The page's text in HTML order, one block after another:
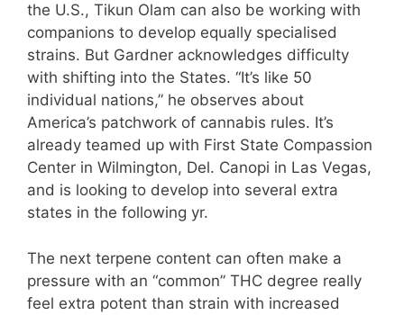
the U.S., Tikun Olam can also be working with
companions to develop equally specialised
strains. But Gardner acknowledges difficulty
with shifting into the States. “It’s like 50
individual nations,” he observes about
America’s patchwork of cannabis rules. It’s
already teamed up with First State Compassion
Center in Wilmington, Del. Canopi in Las Vegas,
and is looking to develop into several extra
states in the following yr.
The next terpene content can often make a
pressure with an “common” THC degree really
feel extra potent than strain with increased